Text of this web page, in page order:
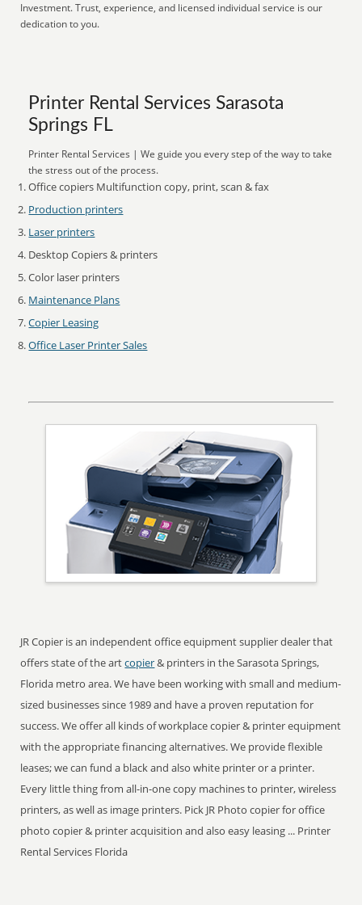
Investment. Trust, experience, and licensed individual service is our
dedication to you.
Printer Rental Services Sarasota
Springs FL
Printer Rental Services | We guide you every step of the way to take
the stress out of the process.
Office copiers Multifunction copy, print, scan & fax
Production printers
Laser printers
Desktop Copiers & printers
Color laser printers
Maintenance Plans
Copier Leasing
Office Laser Printer Sales
JR Copier is an independent office equipment supplier dealer that
offers state of the artcopier& printers in the Sarasota Springs,
Florida metro area. We have been working with small and medium-
sized businesses since 1989 and have a proven reputation for
success. We offer all kinds of workplace copier & printer equipment
with the appropriate financing alternatives. We provide flexible
leases; we can fund a black and also white printer or a printer.
Every little thing from all-in-one copy machines to printer, wireless
printers, as well as image printers. Pick JR Photo copier for office
photo copier & printer acquisition and also easy leasing ... Printer
Rental Services Florida